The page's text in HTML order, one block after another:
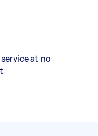
at no